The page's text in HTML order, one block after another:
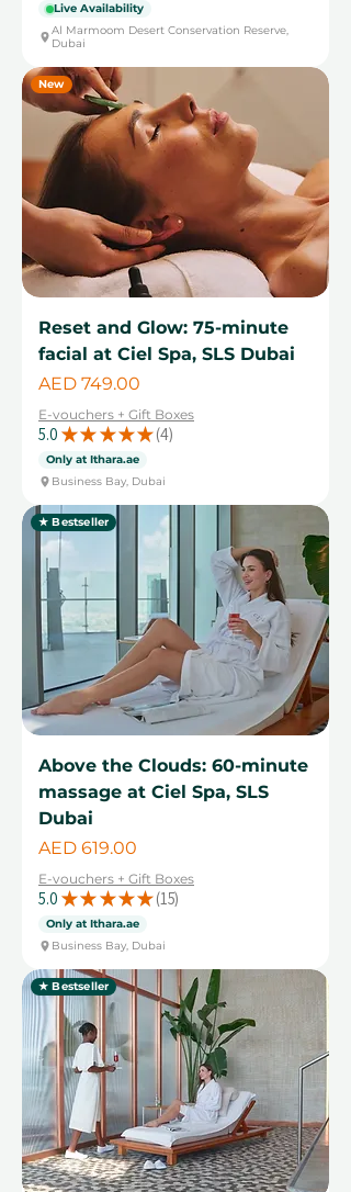
Live Availability
Al Marmoom Desert Conservation Reserve,
Dubai
New
Reset and Glow: 75-minute
facial at Ciel Spa, SLS Dubai
Price
AED 749.00
E-vouchers + Gift Boxes
5.0 ★ ★ ★ ★ ★ 4
4
Only at Ithara.ae
Business Bay, Dubai
★ Bestseller
Above the Clouds: 60-minute
massage at Ciel Spa, SLS
Dubai
Price
AED 619.00
E-vouchers + Gift Boxes
5.0 ★ ★ ★ ★ ★ 15
15
Only at Ithara.ae
Business Bay, Dubai
★ Bestseller